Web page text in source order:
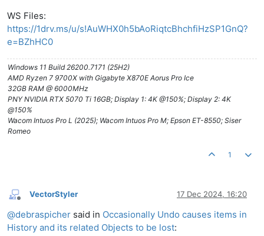
WS Files:
https://1drv.ms/u/s!AuWHX0h5bAoRiqtcBhchfiHzSP1GnQ?
e=BZhHC0
Windows 11 Build 26200.7171 (25H2)
AMD Ryzen 7 9700X with Gigabyte X870E Aorus Pro Ice
32GB RAM @ 6000MHz
PNY NVIDIA RTX 5070 Ti 16GB; Display 1: 4K @150%; Display 2: 4K
@150%
Wacom Intuos Pro L (2025); Wacom Intuos Pro M; Epson ET-8550; Siser
Romeo
1
Offline
VectorStyler 17 Dec 2024, 16:20
@debraspicher said in Occasionally Undo causes items in
History and its related Objects to be lost: